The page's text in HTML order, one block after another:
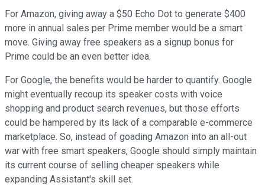
For Amazon, giving away a $50 Echo Dot to generate $400
more in annual sales per Prime member would be a smart
move. Giving away free speakers as a signup bonus for
Prime could be an even better idea.
For Google, the benefits would be harder to quantify. Google
might eventually recoup its speaker costs with voice
shopping and product search revenues, but those efforts
could be hampered by its lack of a comparable e-commerce
marketplace. So, instead of goading Amazon into an all-out
war with free smart speakers, Google should simply maintain
its current course of selling cheaper speakers while
expanding Assistant's skill set.